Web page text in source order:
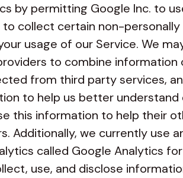
by permitting Google Inc. to
to collect certain non-
usage of our Service. We
to combine information
from third party services,
to help us better understand
this information to help their
Additionally, we currently use
called Google Analytics
use, and disclose